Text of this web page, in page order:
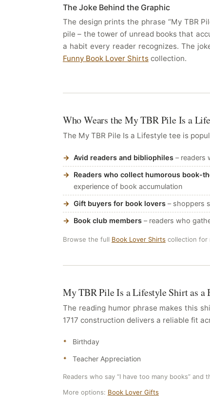
The Joke Behind the Graphic
The design prints the phrase “My TBR
pile – the tower of unread books that
a habit every reader recognizes. The
Funny Book Lover Shirtscollection.
Who Wears the My TBR Pile Is a
The My TBR Pile Is a Lifestyle tee is
Avid readers and bibliophiles– readers
Readers who collect humorous book-
experience of book accumulation
Gift buyers for book lovers– shoppers
Book club members– readers who
Browse the full Book Lover Shirts collection for
My TBR Pile Is a Lifestyle Shirt as a
The reading humor phrase makes this
1717 construction delivers a reliable fit
Birthday
Teacher Appreciation
Readers who say “I have too many books”
More options: Book Lover Gifts